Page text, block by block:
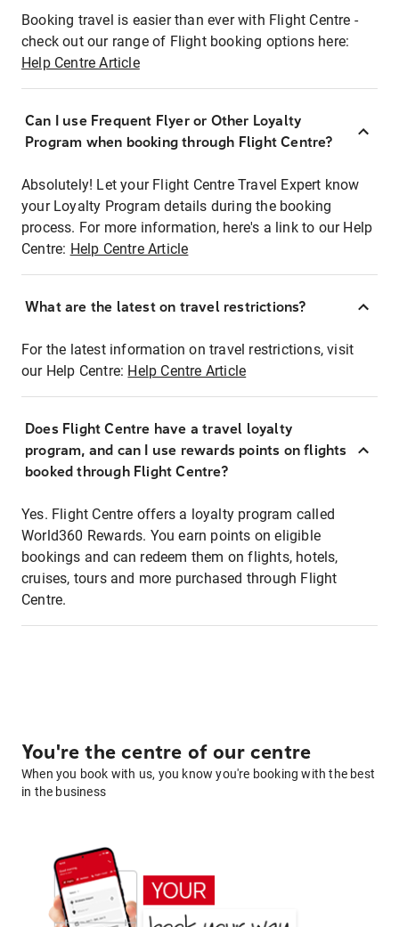
Booking travel is easier than ever with Flight Centre -
check out our range of Flight booking options here:
Help Centre Article
Can I use Frequent Flyer or Other Loyalty
Program when booking through Flight Centre?
Absolutely! Let your Flight Centre Travel Expert know
your Loyalty Program details during the booking
process. For more information, here's a link to our Help
Centre: Help Centre Article
What are the latest on travel restrictions?
For the latest information on travel restrictions, visit
our Help Centre: Help Centre Article
Does Flight Centre have a travel loyalty
program, and can I use rewards points on flights
booked through Flight Centre?
Yes. Flight Centre offers a loyalty program called
World360 Rewards. You earn points on eligible
bookings and can redeem them on flights, hotels,
cruises, tours and more purchased through Flight
Centre.
You're the centre of our centre
When you book with us, you know you're booking with the best
in the business